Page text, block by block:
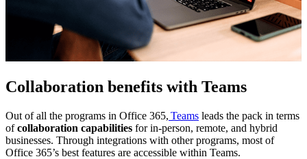
Collaboration benefits with Teams
Out of all the programs in Office 365, Teams leads the pack in terms
ofcollaboration capabilities for in-person, remote, and hybrid
businesses. Through integrations with other programs, most of
Office 365’s best features are accessible within Teams.